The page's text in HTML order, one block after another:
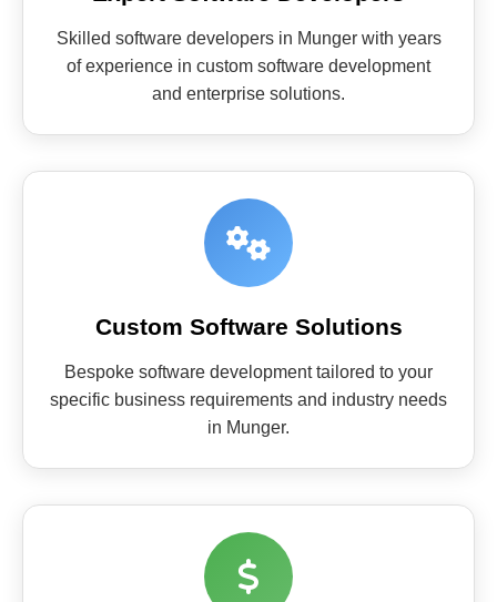
Skilled software developers in Munger with years
of experience in custom software development
and enterprise solutions.
Custom Software Solutions
Bespoke software development tailored to your
specific business requirements and industry needs
in Munger.